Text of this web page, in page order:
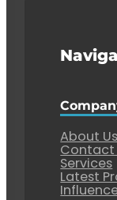
About Us
Contact
Services
Latest